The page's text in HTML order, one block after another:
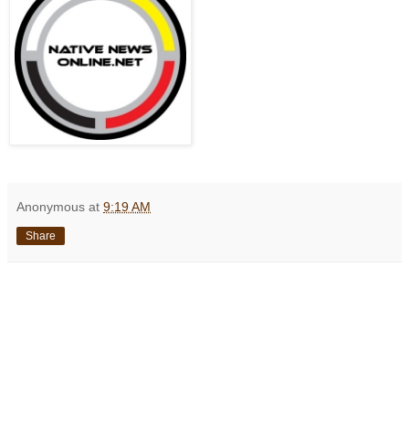
Anonymous at 9:19 AM
Share